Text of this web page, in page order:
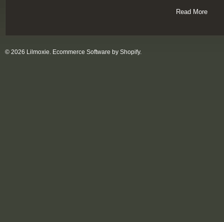
Read More
© 2026 Lilmoxie. Ecommerce Software by Shopify.